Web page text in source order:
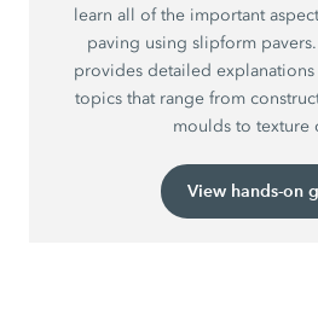
learn all of the important
paving using slipform
provides detailed
topics that range from
moulds to texture
View hands-on